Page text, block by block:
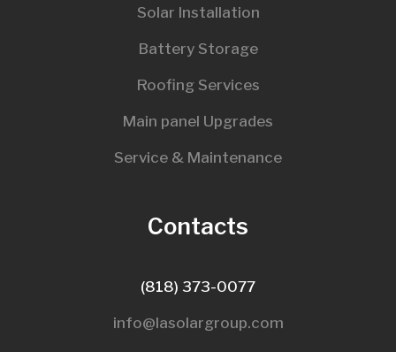
Solar Installation
Battery Storage
Roofing Services
Main panel Upgrades
Service & Maintenance
Contacts
(818) 373-0077
info@lasolargroup.com